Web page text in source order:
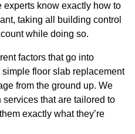
experts know exactly how to
taking all building control
while doing so.
factors that go into
floor slab replacement
from the ground up. We
that are tailored to
exactly what they’re